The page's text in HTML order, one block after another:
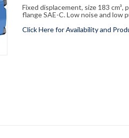
Fixed displacement, size 183
flange SAE-C. Low noise and low
Click Here for Availability and